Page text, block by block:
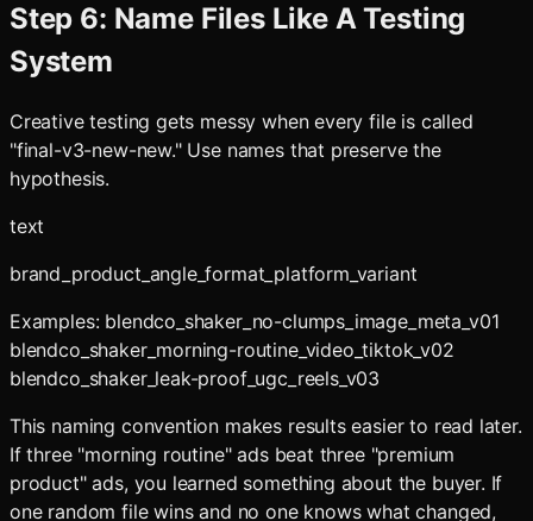
Step 6: Name Files Like A Testing
System
Creative testing gets messy when every file is called
"final-v3-new-new." Use names that preserve the
hypothesis.
text
brand_product_angle_format_platform_variant
Examples: blendco_shaker_no-clumps_image_meta_v01
blendco_shaker_morning-routine_video_tiktok_v02
blendco_shaker_leak-proof_ugc_reels_v03
This naming convention makes results easier to read later.
If three "morning routine" ads beat three "premium
product" ads, you learned something about the buyer. If
one random file wins and no one knows what changed,